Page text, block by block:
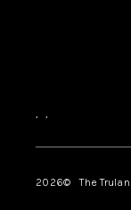
, ,
2026© The